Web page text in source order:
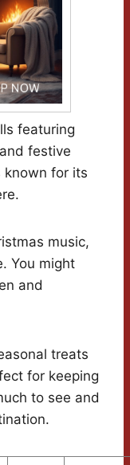
featuring
festive
known for its
music,
You might
and
treats
for keeping
to see and